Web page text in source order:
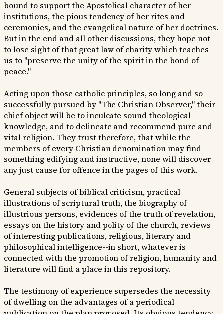
bound to support the Apostolical character of her
institutions, the pious tendency of her rites and
ceremonies, and the evangelical nature of her doctrines.
But in the end and all other discussions, they hope not
to lose sight of that great law of charity which teaches
us to "preserve the unity of the spirit in the bond of
peace."
Acting upon those catholic principles, so long and so
successfully pursued by "The Christian Observer," their
chief object will be to inculcate sound theological
knowledge, and to delineate and recommend pure and
vital religion. They trust therefore, that while the
members of every Christian denomination may find
something edifying and instructive, none will discover
any just cause for offence in the pages of this work.
General subjects of biblical criticism, practical
illustrations of scriptural truth, the biography of
illustrious persons, evidences of the truth of revelation,
essays on the history and polity of the church, reviews
of interesting publications, religious, literary and
philosophical intelligence--in short, whatever is
connected with the promotion of religion, humanity and
literature will find a place in this repository.
The testimony of experience supersedes the necessity
of dwelling on the advantages of a periodical